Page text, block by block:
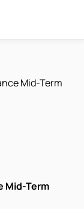
Mid-Term
Mid-Term